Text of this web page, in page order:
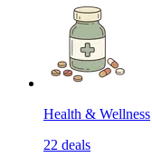
Health & Wellness
22 deals